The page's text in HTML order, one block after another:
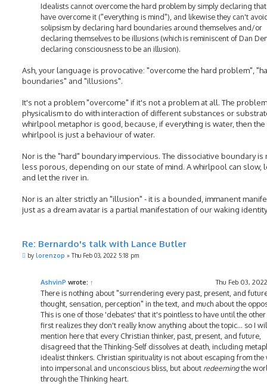
Idealists cannot overcome the hard problem by simply declaring
have overcome it ("everything is mind"), and likewise they can't
solipsism by declaring hard boundaries around themselves and/or
declaring themselves to be illusions (which is reminiscent of Dan
declaring consciousness to be an illusion).
Ash, your language is provocative: "overcome the hard problem",
boundaries" and "illusions".
It's not a problem "overcome" if it's not a problem at all. The
physicalism to do with interaction of different substances or
whirlpool metaphor is good, because, if everything is water, then the
whirlpool is just a behaviour of water.
Nor is the "hard" boundary impervious. The dissociative boundary is
less porous, depending on our state of mind. A whirlpool can slow,
and let the river in.
Nor is an alter strictly an "illusion" - it is a bounded, immanent
just as a dream avatar is a partial manifestation of our waking
Re: Bernardo's talk with Lance Butler
Pby lorenzop » Thu Feb 03, 2022 5:18 pm
AshvinP wrote: ↑ Thu Feb 03,
There is nothing about "surrendering every past, present, and
thought, sensation, perception" in the text, and much about the
This is one of those 'debates' that it's pointless to have until the
first realizes they don't really know anything about the topic... so I
mention here that every Christian thinker, past, present, and future,
disagreed that the Thinking-Self dissolves at death, including
idealist thinkers. Christian spirituality is not about escaping from
into impersonal and unconscious bliss, but about redeemingthe
through the Thinking heart.